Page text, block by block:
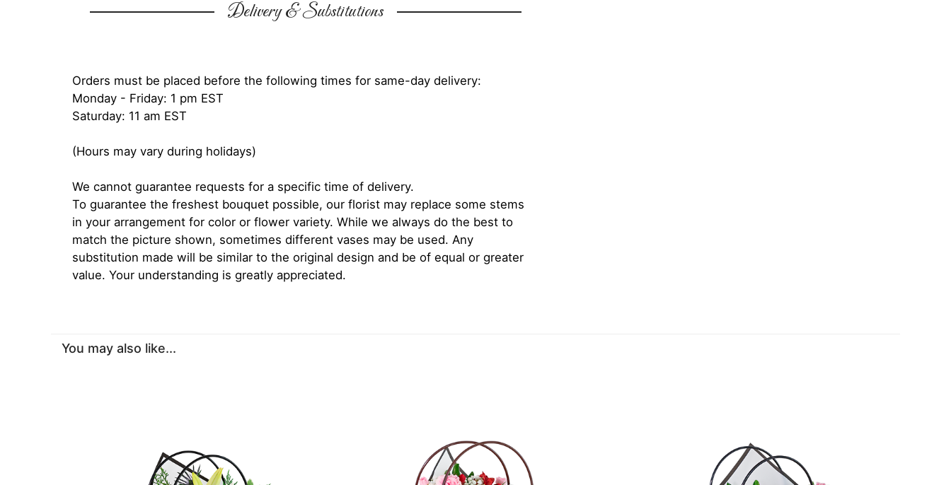
Delivery & Substitutions
Orders must be placed before the following times for same-day delivery:
Monday - Friday: 1 pm EST
Saturday: 11 am EST
(Hours may vary during holidays)
We cannot guarantee requests for a specific time of delivery.
To guarantee the freshest bouquet possible, our florist may replace some stems
in your arrangement for color or flower variety. While we always do the best to
match the picture shown, sometimes different vases may be used. Any
substitution made will be similar to the original design and be of equal or greater
value. Your understanding is greatly appreciated.
You may also like...